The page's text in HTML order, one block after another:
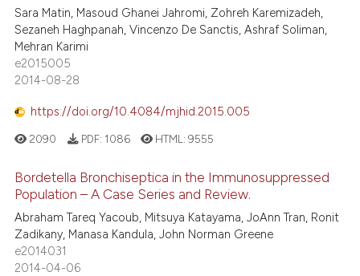
Sara Matin, Masoud Ghanei Jahromi, Zohreh Karemizadeh,
Sezaneh Haghpanah, Vincenzo De Sanctis, Ashraf Soliman,
Mehran Karimi
e2015005
2014-08-28
https://doi.org/10.4084/mjhid.2015.005
2090 PDF: 1086 HTML:9555
Bordetella Bronchiseptica in the Immunosuppressed
Population – A Case Series and Review.
Abraham Tareq Yacoub, Mitsuya Katayama, JoAnn Tran, Ronit
Zadikany, Manasa Kandula, John Norman Greene
e2014031
2014-04-06